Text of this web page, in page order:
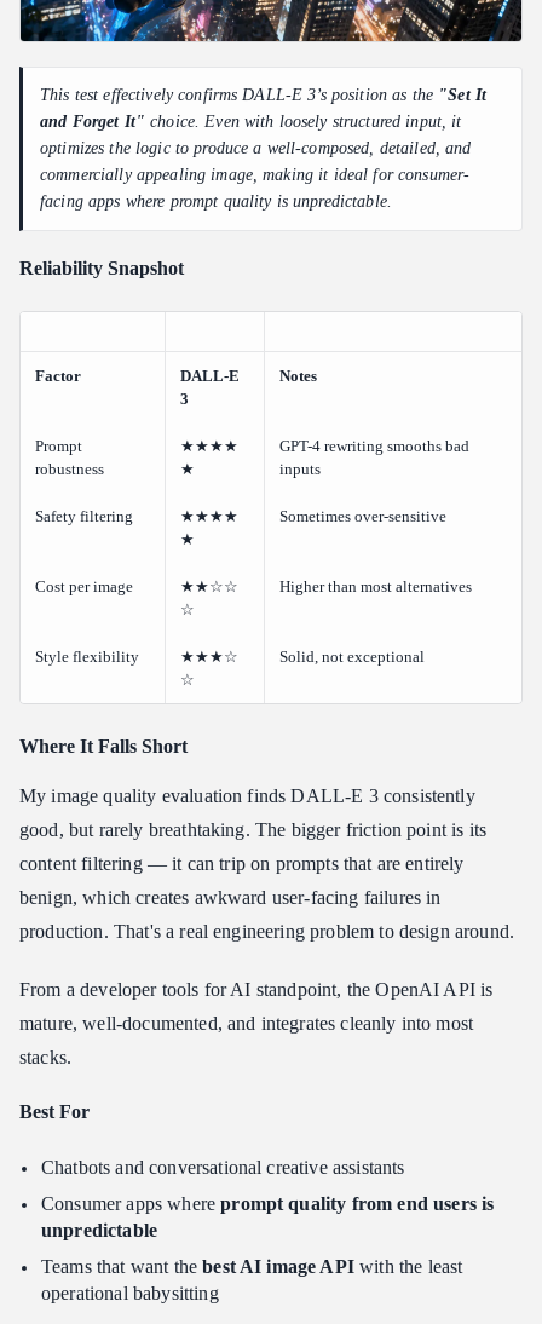
This test effectively confirms DALL-E 3’s position as the "Set It
and Forget It" choice. Even with loosely structured input, it
optimizes the logic to produce a well-composed, detailed, and
commercially appealing image, making it ideal for consumer-
facing apps where prompt quality is unpredictable.
Reliability Snapshot
Factor
DALL-E
3
Notes
Prompt
robustness
★★★★
★
GPT-4 rewriting smooths bad
inputs
Safety filtering
★★★★
★
Sometimes over-sensitive
Cost per image
★★☆☆
☆
Higher than most alternatives
Style flexibility
★★★☆
☆
Solid, not exceptional
Where It Falls Short
My image quality evaluation finds DALL-E 3 consistently
good, but rarely breathtaking. The bigger friction point is its
content filtering — it can trip on prompts that are entirely
benign, which creates awkward user-facing failures in
production. That's a real engineering problem to design around.
From a developer tools for AI standpoint, the OpenAI API is
mature, well-documented, and integrates cleanly into most
stacks.
Best For
Chatbots and conversational creative assistants
Consumer apps whereprompt quality from end users is
unpredictable
Teams that want thebest AI image APIwith the least
operational babysitting